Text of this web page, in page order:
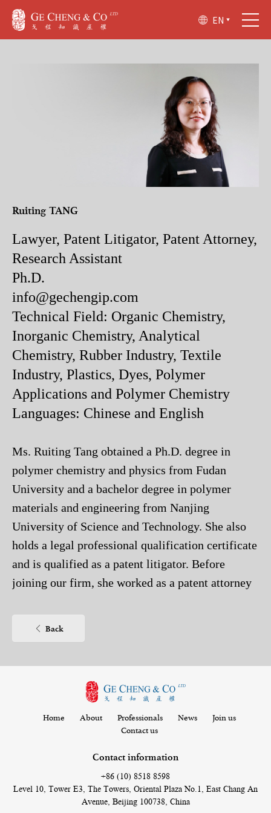
EN
Ruiting TANG
Lawyer, Patent Litigator, Patent Attorney,
Research Assistant
Ph.D.
info@gechengip.com
Technical Field: Organic Chemistry,
Inorganic Chemistry, Analytical
Chemistry, Rubber Industry, Textile
Industry, Plastics, Dyes, Polymer
Applications and Polymer Chemistry
Languages: Chinese and English
Ms. Ruiting Tang obtained a Ph.D. degree in
polymer chemistry and physics from Fudan
University and a bachelor degree in polymer
materials and engineering from Nanjing
University of Science and Technology. She also
holds a legal professional qualification certificate
and is qualified as a patent litigator. Before
joining our firm, she worked as a patent attorney
especially the drafting and patent prosecution in
textile industry, plastics, dyes, polymer
applications and polymer chemistry.
Back
Home About Professionals News
Join us
Contact us
Contact information
+86 (10) 8518 8598
Level 10, Tower E3, The Towers, Oriental Plaza No.1, East Chang An
Avenue, Beijing 100738, China